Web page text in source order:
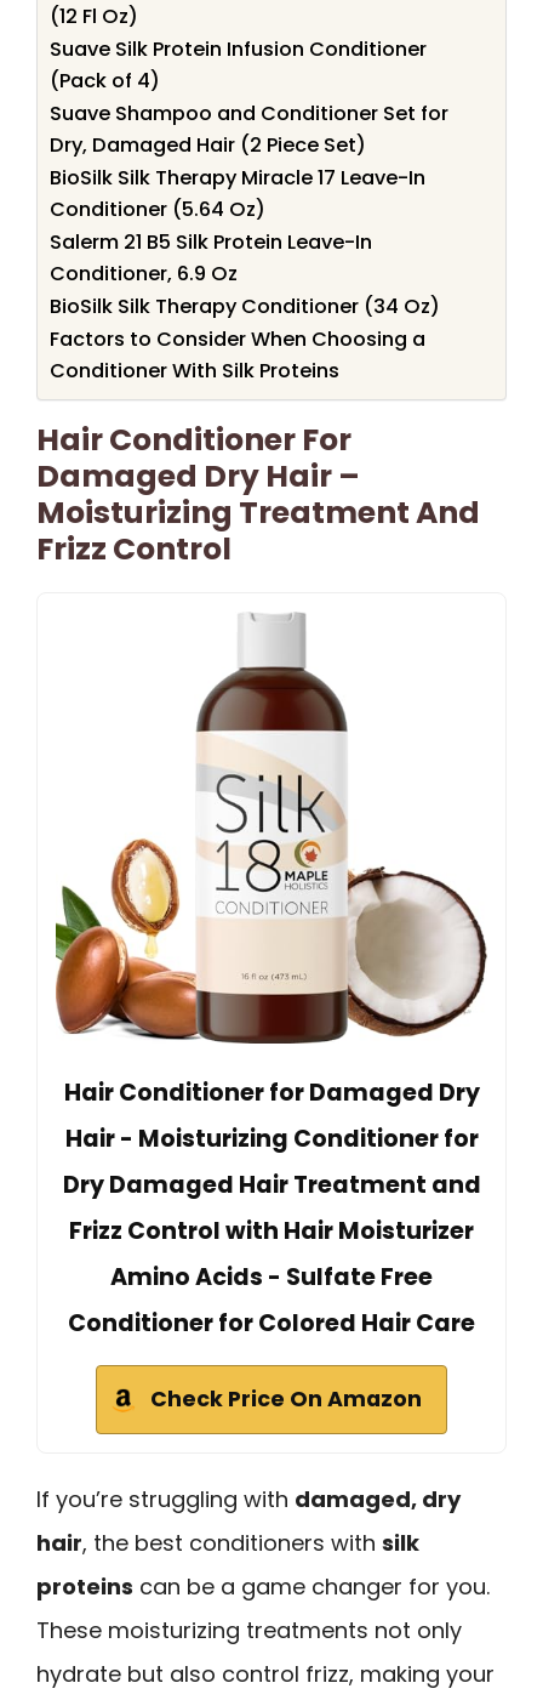
(12 Fl Oz)
Suave Silk Protein Infusion Conditioner
(Pack of 4)
Suave Shampoo and Conditioner Set for
Dry, Damaged Hair (2 Piece Set)
BioSilk Silk Therapy Miracle 17 Leave-In
Conditioner (5.64 Oz)
Salerm 21 B5 Silk Protein Leave-In
Conditioner, 6.9 Oz
BioSilk Silk Therapy Conditioner (34 Oz)
Factors to Consider When Choosing a
Conditioner With Silk Proteins
Hair Conditioner For
Damaged Dry Hair –
Moisturizing Treatment And
Frizz Control
Hair Conditioner for Damaged Dry
Hair - Moisturizing Conditioner for
Dry Damaged Hair Treatment and
Frizz Control with Hair Moisturizer
Amino Acids - Sulfate Free
Conditioner for Colored Hair Care
Check Price On Amazon
If you’re struggling with damaged, dry
hair, the best conditioners with silk
proteins can be a game changer for you.
These moisturizing treatments not only
hydrate but also control frizz, making your